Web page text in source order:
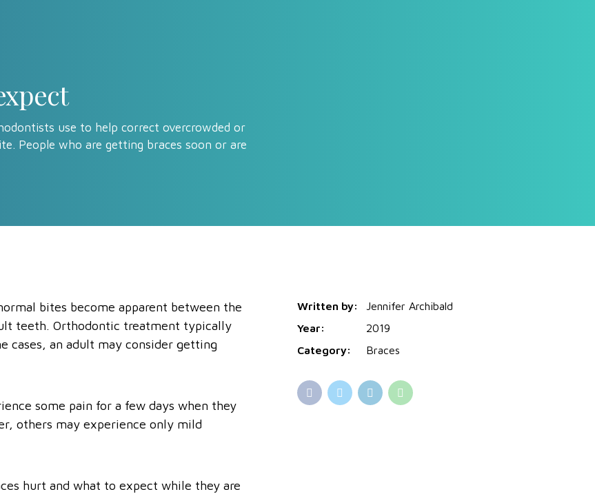
use to help correct overcrowded or
People who are getting braces soon or are
bites become apparent between the
teeth. Orthodontic treatment typically
cases, an adult may consider getting
some pain for a few days when they
others may experience only mild
hurt and what to expect while they are
Written by:
Jennifer Archibald
Year:
2019
Category:
Braces